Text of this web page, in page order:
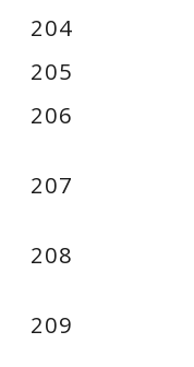
204
205
206
207
208
209